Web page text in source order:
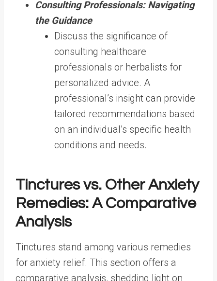
Consulting Professionals: Navigating
the Guidance
Discuss the significance of
consulting healthcare
professionals or herbalists for
personalized advice. A
professional’s insight can provide
tailored recommendations based
on an individual’s specific health
conditions and needs.
Tinctures vs. Other Anxiety
Remedies: A Comparative
Analysis
Tinctures stand among various remedies
for anxiety relief. This section offers a
comparative analysis, shedding light on